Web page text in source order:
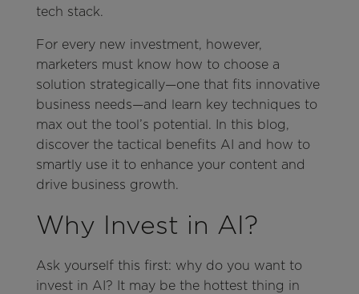
tech stack.
For every new investment, however,
marketers must know how to choose a
solution strategically—one that fits innovative
business needs—and learn key techniques to
max out the tool’s potential. In this blog,
discover the tactical benefits AI and how to
smartly use it to enhance your content and
drive business growth.
Why Invest in AI?
Ask yourself this first: why do you want to
invest in AI? It may be the hottest thing in